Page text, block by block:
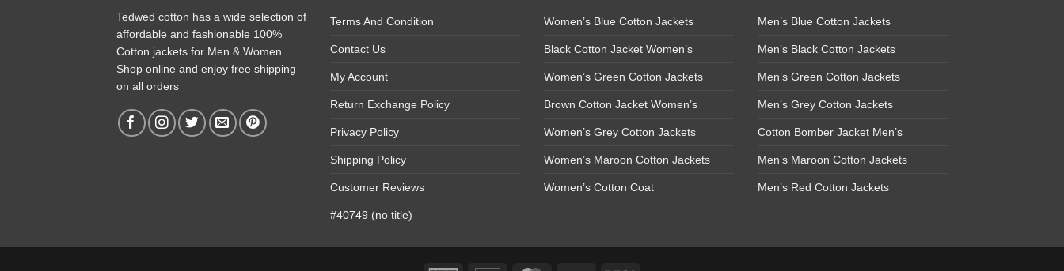
Tedwed cotton has a wide selection of
affordable and fashionable 100%
Cotton jackets for Men & Women.
Shop online and enjoy free shipping
on all orders
Terms And Condition
Contact Us
My Account
Return Exchange Policy
Privacy Policy
Shipping Policy
Customer Reviews
#40749 (no title)
Women’s Blue Cotton Jackets
Black Cotton Jacket Women’s
Women’s Green Cotton Jackets
Brown Cotton Jacket Women’s
Women’s Grey Cotton Jackets
Women’s Maroon Cotton Jackets
Women’s Cotton Coat
Men’s Blue Cotton Jackets
Men’s Black Cotton Jackets
Men’s Green Cotton Jackets
Men’s Grey Cotton Jackets
Cotton Bomber Jacket Men’s
Men’s Maroon Cotton Jackets
Men’s Red Cotton Jackets